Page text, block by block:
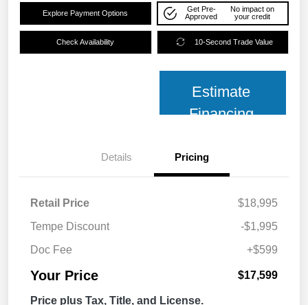
Explore Payment Options
Get Pre-
Approved
No impact on
your credit
Check Availability 10-Second Trade Value
Estimate
Financing
Details Pricing
Retail Price
$18,995
Tempe Discount
-$1,995
Doc Fee
+$599
Your Price $17,599
Price plus Tax, Title, and License.